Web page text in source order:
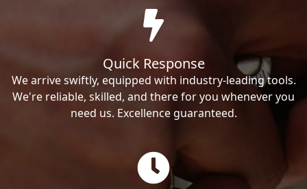
Quick Response
We arrive swiftly, equipped with industry-leading tools.
We're reliable, skilled, and there for you whenever you
need us. Excellence guaranteed.